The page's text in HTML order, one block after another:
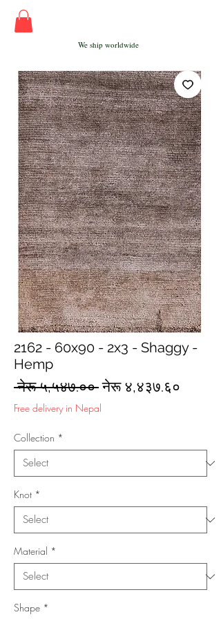
We ship worldwide
2162 - 60x90 - 2x3 - Shaggy -
Hemp
नेरू ५,५४७.०० Regular
Price
नेरू ४,४३७.६०
Free delivery in Nepal
Collection *
Knot *
Material *
Shape *